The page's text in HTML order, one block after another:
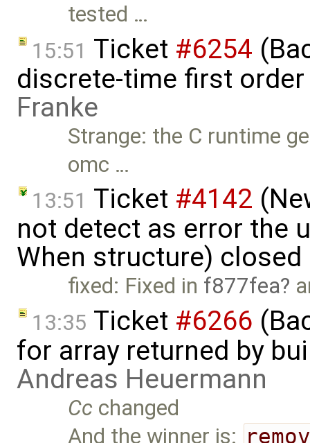
tested …
15:51 Ticket #6254
discrete-time first
Franke
Strange: the C runtime
omc …
13:51 Ticket #4142
not detect as error the
When structure)
fixed: Fixed in f877fea
13:35 Ticket #6266
for array returned by
Andreas Heuermann
Cc changed
And the winner is: